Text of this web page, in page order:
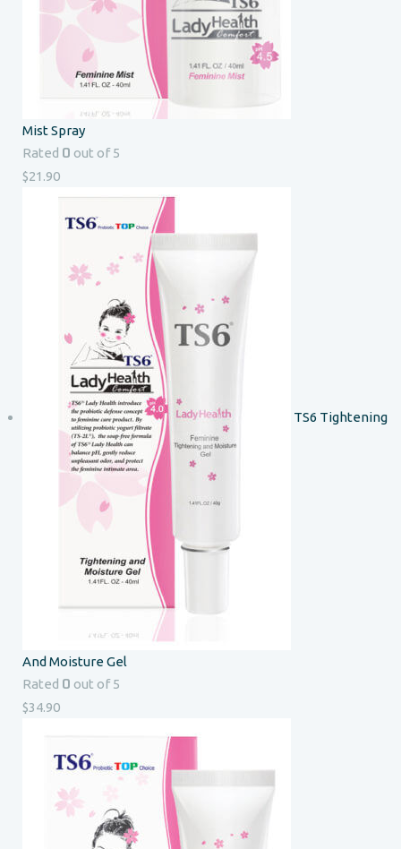
Mist Spray
Rated 0 out of 5
$21.90
TS6 Tightening
And Moisture Gel
Rated 0 out of 5
$34.90